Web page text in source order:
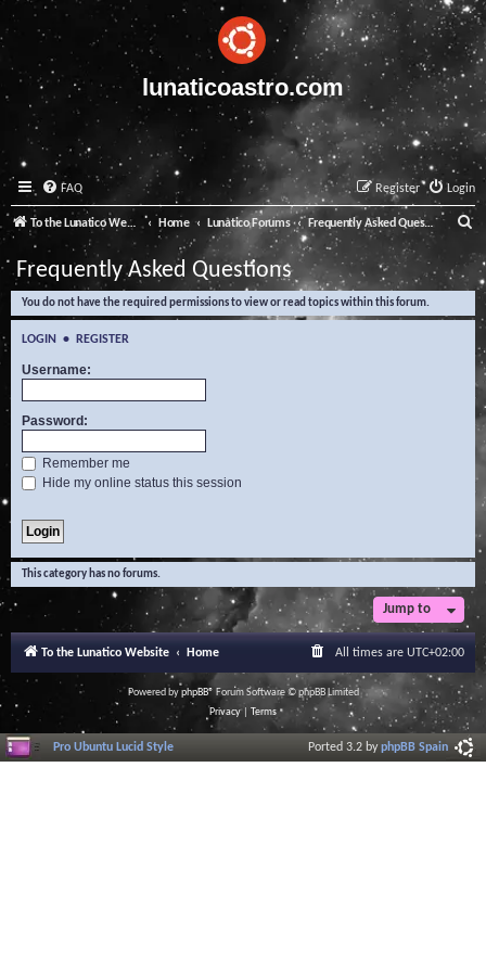
lunaticoastro.com
FAQ Login
Register
To the Lunatico Website Home Lunatico Forums Frequently Asked Questions
e
a
Frequently Asked Questions
You do not have the required permissions to view or read topics within this forum.
LOGIN • REGISTER
Username:
Password:
Remember me
Hide my online status this session
This category has no forums.
Jump to
To the Lunatico Website Home All times are UTC+02:00
Powered byphpBB® Forum Software © phpBB Limited
Privacy| Terms
Pro Ubuntu Lucid Style Ported 3.2 byphpBB Spain